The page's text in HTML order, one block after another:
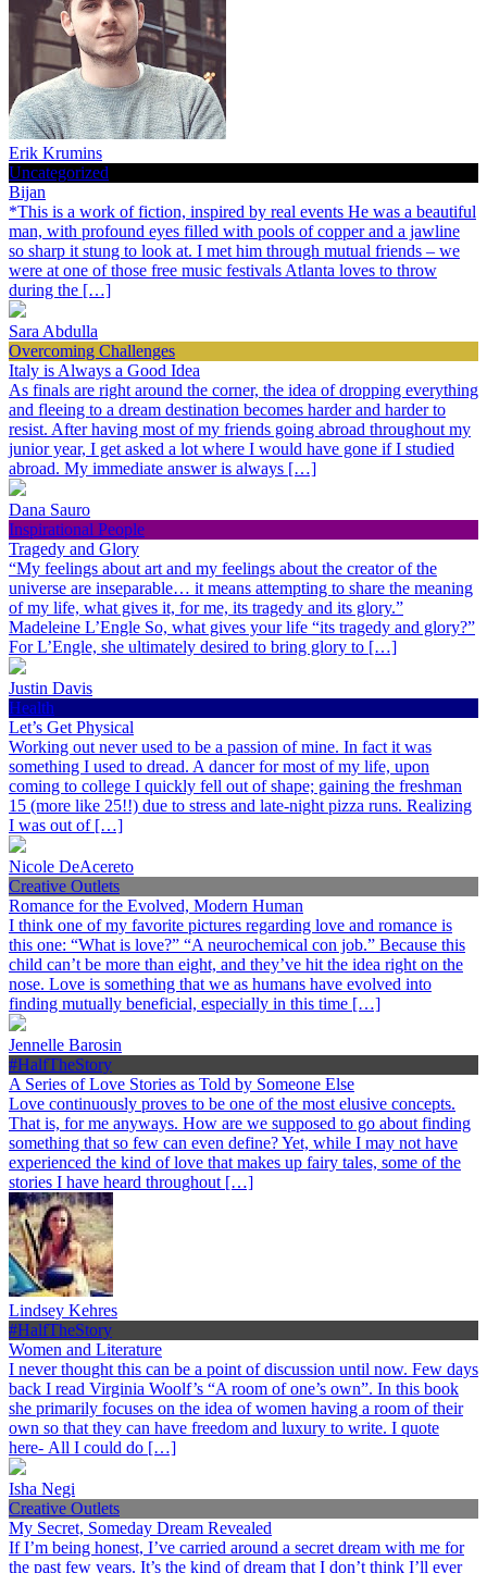
Erik Krumins
Uncategorized
Bijan
*This is a work of fiction, inspired by real events He was a beautiful
man, with profound eyes filled with pools of copper and a jawline
so sharp it stung to look at. I met him through mutual friends – we
were at one of those free music festivals Atlanta loves to throw
during the […]
Sara Abdulla
Overcoming Challenges
Italy is Always a Good Idea
As finals are right around the corner, the idea of dropping everything
and fleeing to a dream destination becomes harder and harder to
resist. After having most of my friends going abroad throughout my
junior year, I get asked a lot where I would have gone if I studied
abroad. My immediate answer is always […]
Dana Sauro
Inspirational People
Tragedy and Glory
“My feelings about art and my feelings about the creator of the
universe are inseparable… it means attempting to share the meaning
of my life, what gives it, for me, its tragedy and its glory.”
Madeleine L’Engle So, what gives your life “its tragedy and glory?”
For L’Engle, she ultimately desired to bring glory to […]
Justin Davis
Health
Let’s Get Physical
Working out never used to be a passion of mine. In fact it was
something I used to dread. A dancer for most of my life, upon
coming to college I quickly fell out of shape; gaining the freshman
15 (more like 25!!) due to stress and late-night pizza runs. Realizing
I was out of […]
Nicole DeAcereto
Creative Outlets
Romance for the Evolved, Modern Human
I think one of my favorite pictures regarding love and romance is
this one: “What is love?” “A neurochemical con job.” Because this
child can’t be more than eight, and they’ve hit the idea right on the
nose. Love is something that we as humans have evolved into
finding mutually beneficial, especially in this time […]
Jennelle Barosin
#HalfTheStory
A Series of Love Stories as Told by Someone Else
Love continuously proves to be one of the most elusive concepts.
That is, for me anyways. How are we supposed to go about finding
something that so few can even define? Yet, while I may not have
experienced the kind of love that makes up fairy tales, some of the
stories I have heard throughout […]
Lindsey Kehres
#HalfTheStory
Women and Literature
I never thought this can be a point of discussion until now. Few days
back I read Virginia Woolf’s “A room of one’s own”. In this book
she primarily focuses on the idea of women having a room of their
own so that they can have freedom and luxury to write. I quote
here- All I could do […]
Isha Negi
Creative Outlets
My Secret, Someday Dream Revealed
If I’m being honest, I’ve carried around a secret dream with me for
the past few years. It’s the kind of dream that I don’t think I’ll ever